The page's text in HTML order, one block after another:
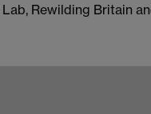
Rewilding Britain